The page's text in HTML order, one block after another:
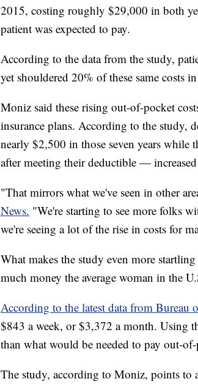
2015, costing roughly $29,000 in both
patient was expected to pay.
According to the data from the study,
yet shouldered 20% of these same costs
Moniz said these rising out-of-pocket
insurance plans. According to the study,
nearly $2,500 in those seven years
after meeting their deductible —
"That mirrors what we've seen in other
News. "We're starting to see more folks
we're seeing a lot of the rise in costs for
What makes the study even more
much money the average woman in the
According to the latest data from Bureau
$843 a week, or $3,372 a month. Using
than what would be needed to pay out-
The study, according to Moniz, points to